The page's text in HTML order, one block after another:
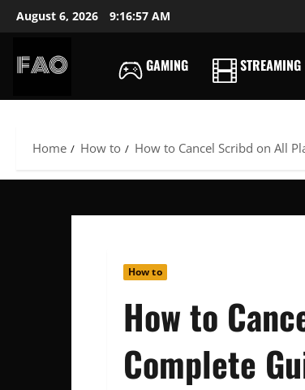
SkipAugust 6, 2026 9:16:58 AM
FREE
USERNAMES
GAMING STREAMING
Home How to How to Cancel Scribd on All
How to
How to
Complete